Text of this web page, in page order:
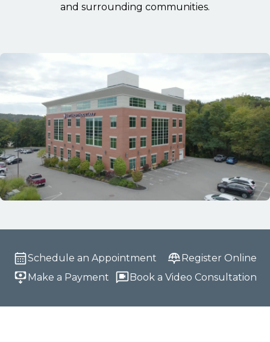
and surrounding communities.
Schedule an Appointment
Register Online
Make a Payment
Book a Video Consultation